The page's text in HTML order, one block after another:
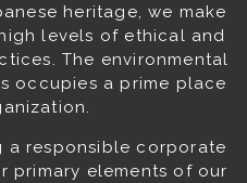
heritage, we make
levels of ethical and
The environmental
occupies a prime place
a responsible corporate
primary elements of our